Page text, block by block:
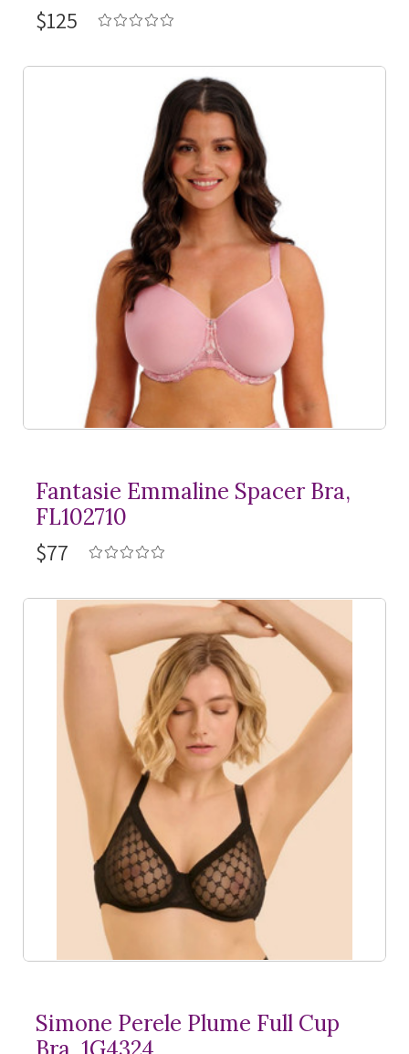
$125
Fantasie Emmaline Spacer Bra,
FL102710
$77
Simone Perele Plume Full Cup